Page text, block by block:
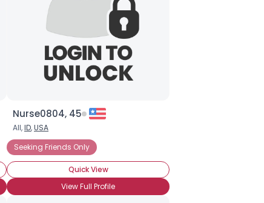
Nurse0804, 45
All,ID,USA
Seeking Friends Only
Quick View
View Full Profile